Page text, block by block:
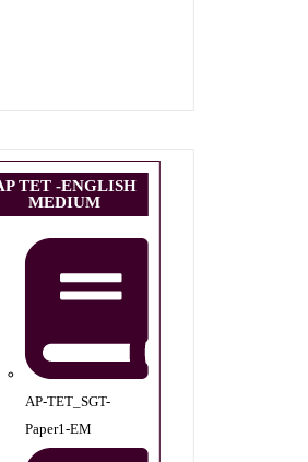
TET -ENGLISH
MEDIUM
AP-TET_SGT-
Paper1-EM